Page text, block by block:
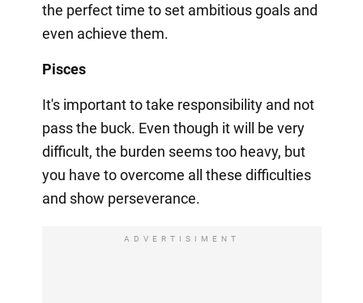
the perfect time to set ambitious goals and
even achieve them.
Pisces
It's important to take responsibility and not
pass the buck. Even though it will be very
difficult, the burden seems too heavy, but
you have to overcome all these difficulties
and show perseverance.
ADVERTISIMENT